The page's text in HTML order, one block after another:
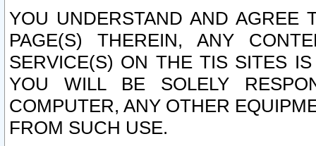
YOU UNDERSTAND AND AGREE
PAGE(S) THEREIN, ANY
SERVICE(S) ON THE TIS SITES
YOU WILL BE SOLELY
COMPUTER, ANY OTHER
FROM SUCH USE.